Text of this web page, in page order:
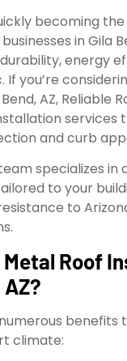
becoming
in Gila
energy
If you’re
AZ, Reliable
services
and curb
specializes in
to your
to
Metal Roof
benefits
climate: